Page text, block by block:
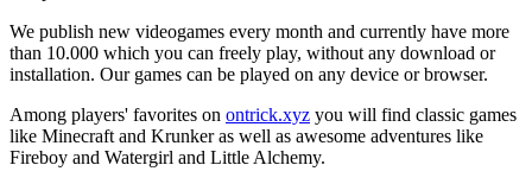
We publish new videogames every month and currently have more
than 10.000 which you can freely play, without any download or
installation. Our games can be played on any device or browser.
Among players' favorites on ontrick.xyz you will find classic games
like Minecraft and Krunker as well as awesome adventures like
Fireboy and Watergirl and Little Alchemy.